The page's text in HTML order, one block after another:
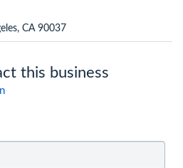
CA 90037
this business